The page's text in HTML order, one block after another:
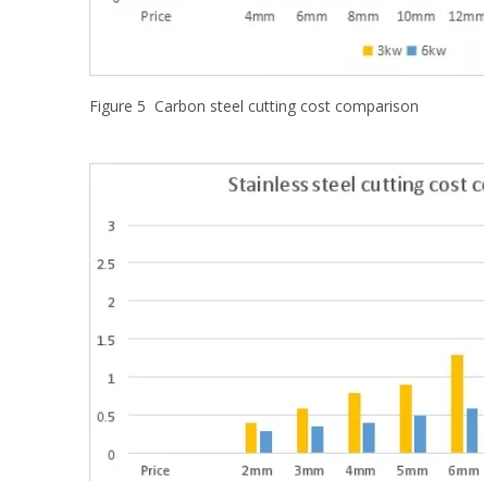
Figure 5 Carbon steel cutting cost comparison